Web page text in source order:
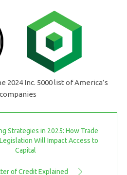
2024 Inc. 5000 list of America’s
Strategies in 2025: How Trade
Will Impact Access to
Capital
of Credit Explained